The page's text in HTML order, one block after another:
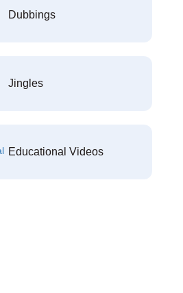
Dubbings
Jingles
Educational Videos